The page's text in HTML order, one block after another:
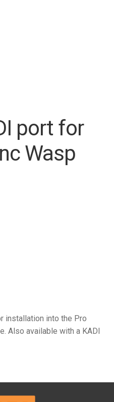
port for
Wasp
installation into the Pro
Also available with a KADI